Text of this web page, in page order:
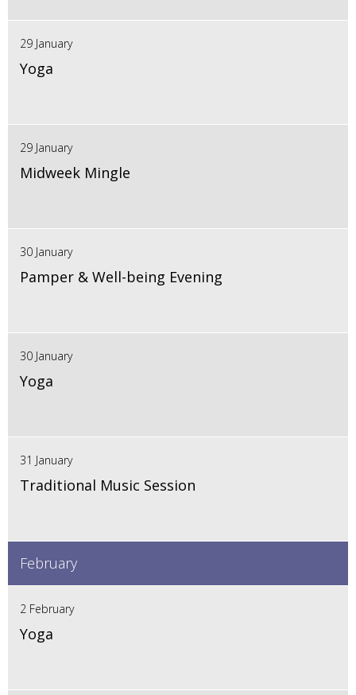
29 January
Yoga
29 January
Midweek Mingle
30 January
Pamper & Well-being Evening
30 January
Yoga
31 January
Traditional Music Session
February
2 February
Yoga